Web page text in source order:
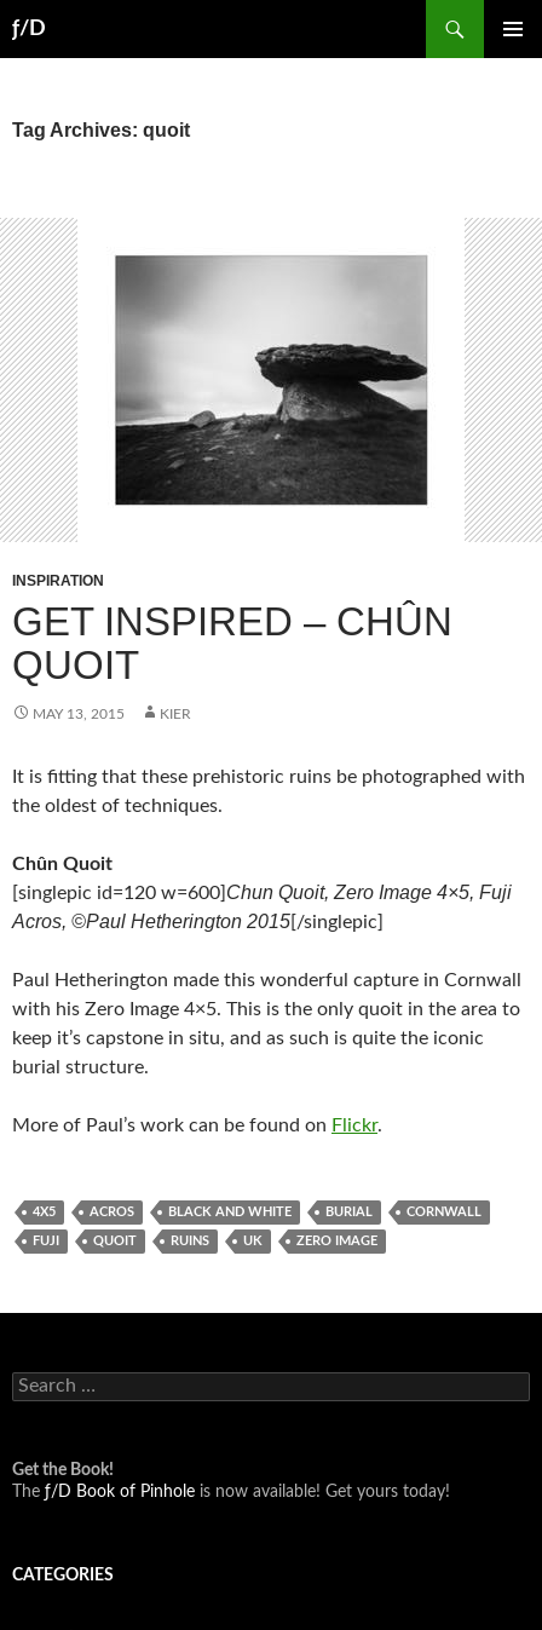
to
ƒ/D
Tag Archives: quoit
INSPIRATION
GET INSPIRED – CHÛN
QUOIT
MAY 13, 2015 KIER
It is fitting that these prehistoric ruins be photographed with
the oldest of techniques.
Chûn Quoit
[singlepic id=120 w=600] Chun Quoit, Zero Image 4×5, Fuji
Acros, ©Paul Hetherington 2015[/singlepic]
Paul Hetherington made this wonderful capture in Cornwall
with his Zero Image 4×5. This is the only quoit in the area to
keep it’s capstone in situ, and as such is quite the iconic
burial structure.
More of Paul’s work can be found on Flickr.
4X5 ACROS BLACK AND WHITE BURIAL CORNWALL
FUJI QUOIT RUINS UK ZERO IMAGE
Search
for:
Get the Book!
The ƒ/D Book of Pinhole is now available! Get yours today!
CATEGORIES